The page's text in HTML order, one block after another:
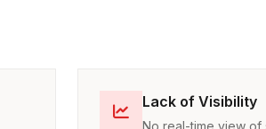
Lack of Visibility
No real-time view of